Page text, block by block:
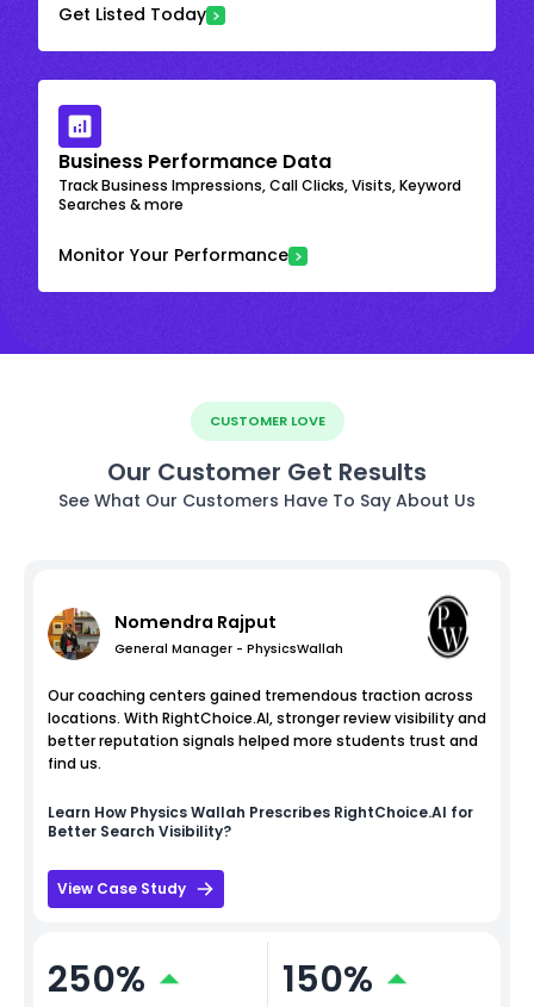
Get Listed Today
Business Performance Data
Track Business Impressions, Call Clicks, Visits, Keyword
Searches & more
Monitor Your Performance
CUSTOMER LOVE
Our Customer Get Results
See What Our Customers Have To Say About Us
Nomendra Rajput
General Manager - PhysicsWallah
Our coaching centers gained tremendous traction across
locations. With RightChoice.AI, stronger review visibility and
better reputation signals helped more students trust and
find us.
Learn How Physics Wallah Prescribes RightChoice.AI for
Better Search Visibility?
View Case Study
250% 150%